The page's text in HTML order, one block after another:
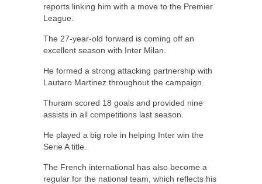
reports linking him with a move to the Premier
League.
The 27-year-old forward is coming off an
excellent season with Inter Milan.
He formed a strong attacking partnership with
Lautaro Martinez throughout the campaign.
Thuram scored 18 goals and provided nine
assists in all competitions last season.
He played a big role in helping Inter win the
Serie A title.
The French international has also become a
regular for the national team, which reflects his